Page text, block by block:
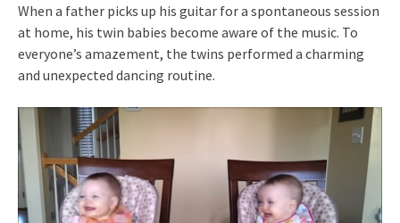
When a father picks up his guitar for a spontaneous session
at home, his twin babies become aware of the music. To
everyone’s amazement, the twins performed a charming
and unexpected dancing routine.